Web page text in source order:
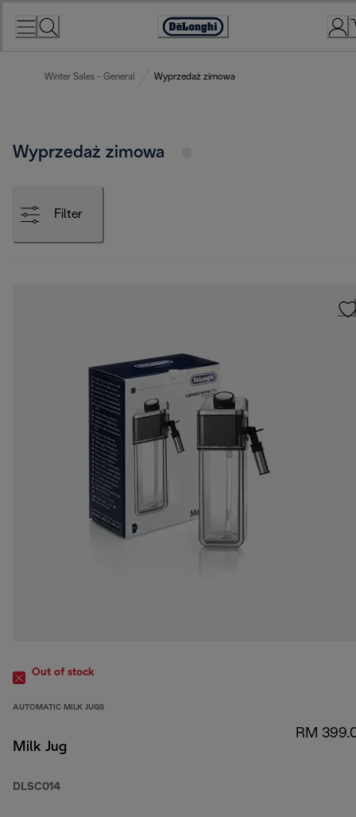
Accessibility
Winter Sales - General Wyprzedaż zimowa
Wyprzedaż zimowa
Filter
Out of stock
AUTOMATIC MILK JUGS
Milk Jug
DLSC014
RM